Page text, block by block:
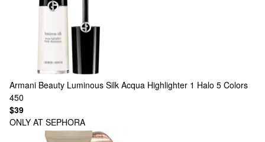
Armani Beauty Luminous Silk Acqua Highlighter 1 Halo 5 Colors
450
$39
ONLY AT SEPHORA